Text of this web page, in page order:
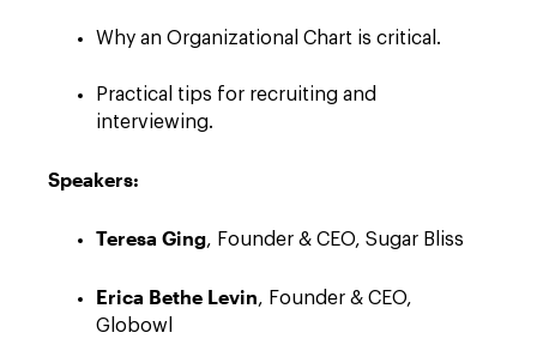
Why an Organizational Chart is critical.
Practical tips for recruiting and
interviewing.
Speakers:
Teresa Ging, Founder & CEO, Sugar Bliss
Erica Bethe Levin, Founder & CEO,
Globowl